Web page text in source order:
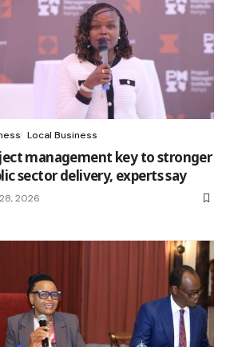
Local Business
management key to stronger
sector delivery, experts say
2026